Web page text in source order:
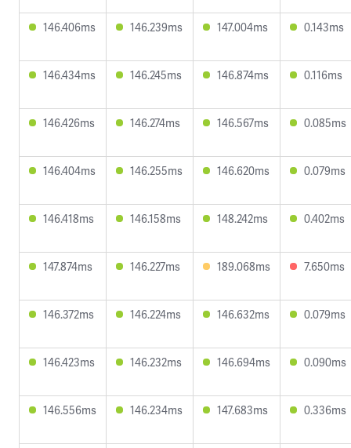
146.406ms 146.239ms 147.004ms 0.143ms
146.434ms 146.245ms 146.874ms 0.116ms
146.426ms 146.274ms 146.567ms 0.085ms
146.404ms 146.255ms 146.620ms 0.079ms
146.418ms 146.158ms 148.242ms 0.402ms
147.874ms 146.227ms 189.068ms 7.650ms
146.372ms 146.224ms 146.632ms 0.079ms
146.423ms 146.232ms 146.694ms 0.090ms
146.556ms 146.234ms 147.683ms 0.336ms